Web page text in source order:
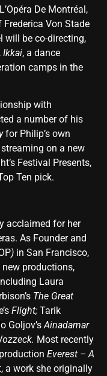
De Montréal,
Von Stade
will be co-directing,
Ikkai, a dance
camps in the
with
a number of his
for Philip’s own
on a new
Festival Presents,
Ten pick.
acclaimed for her
As Founder and
) in San Francisco,
productions,
Laura
The Great
Flight; Tarik
Goljov’sAinadamar
Most recently
Everest – A
a work she originally